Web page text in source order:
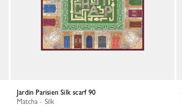
Jardin Parisien Silk scarf 90
Matcha - Silk